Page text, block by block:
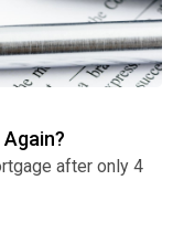
after only 4